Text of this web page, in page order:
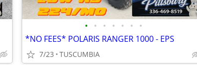
• • • • • • •
*NO FEES* POLARIS RANGER 1000 - EPS
7/23 TUSCUMBIA